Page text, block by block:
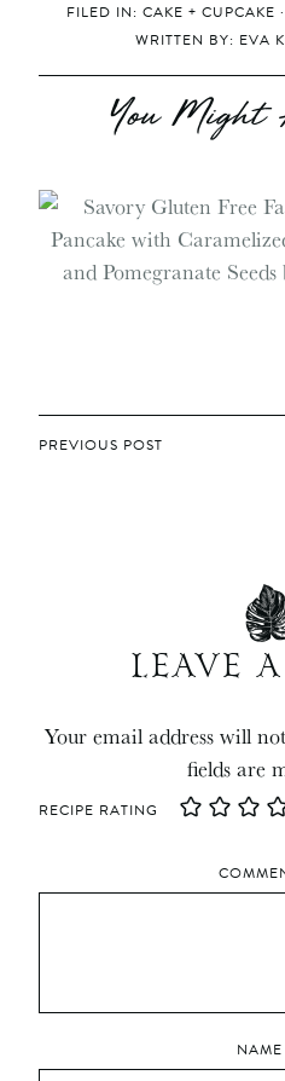
FILED IN: CAKE + CUPCAKE ·
WRITTEN BY: EVA
You Might
POST
PREVIOUS POST
LEAVE
Your email address will
fields are
RECIPE RATING
NAME